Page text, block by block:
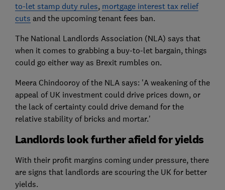
to-let stamp duty rules, mortgage interest tax relief
cuts and the upcoming tenant fees ban.
The National Landlords Association (NLA) says that
when it comes to grabbing a buy-to-let bargain, things
could go either way as Brexit rumbles on.
Meera Chindooroy of the NLA says: 'A weakening of the
appeal of UK investment could drive prices down, or
the lack of certainty could drive demand for the
relative stability of bricks and mortar.'
Landlords look further afield for yields
With their profit margins coming under pressure, there
are signs that landlords are scouring the UK for better
yields.